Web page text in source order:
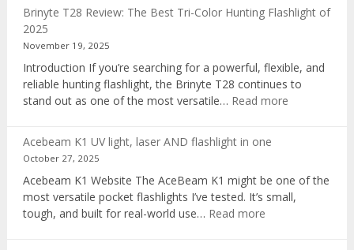
digital
Brinyte T28 Review: The Best Tri-Color Hunting Flashlight of
2025
November 19, 2025
Introduction If you’re searching for a powerful, flexible, and
reliable hunting flashlight, the Brinyte T28 continues to
stand out as one of the most versatile… Read more:
Best
Tri-
Acebeam K1 UV light, laser AND flashlight in one
October 27, 2025
Acebeam K1 Website The AceBeam K1 might be one of the
most versatile pocket flashlights I’ve tested. It’s small,
tough, and built for real-world use… Read more: